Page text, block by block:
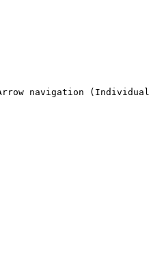
navigation